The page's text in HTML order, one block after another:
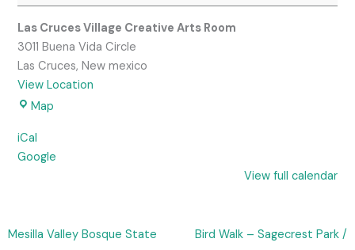
Las Cruces Village Creative Arts Room
3011 Buena Vida Circle
Las Cruces,New mexico
View Location
Map
iCal
Google
View full calendar
Mesilla Valley Bosque State
Bird Walk – Sagecrest Park /